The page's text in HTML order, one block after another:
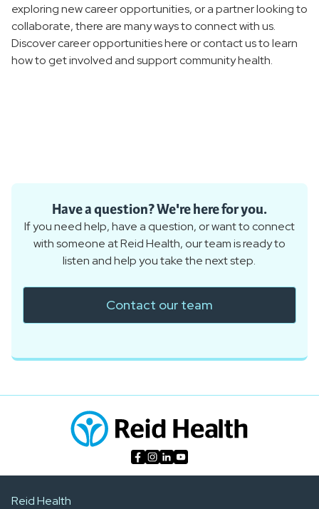
exploring new career opportunities, or a partner looking to
collaborate, there are many ways to connect with us.
Discover career opportunities here or contact us to learn
how to get involved and support community health.
Have a question? We're here for you.
If you need help, have a question, or want to connect
with someone at Reid Health, our team is ready to
listen and help you take the next step.
Contact our team
Reid Health